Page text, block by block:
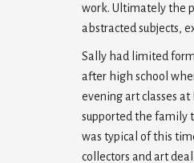
work. Ultimately the
abstracted subjects,
Sally had limited
after high school
evening art classes at
supported the family
was typical of this
collectors and art